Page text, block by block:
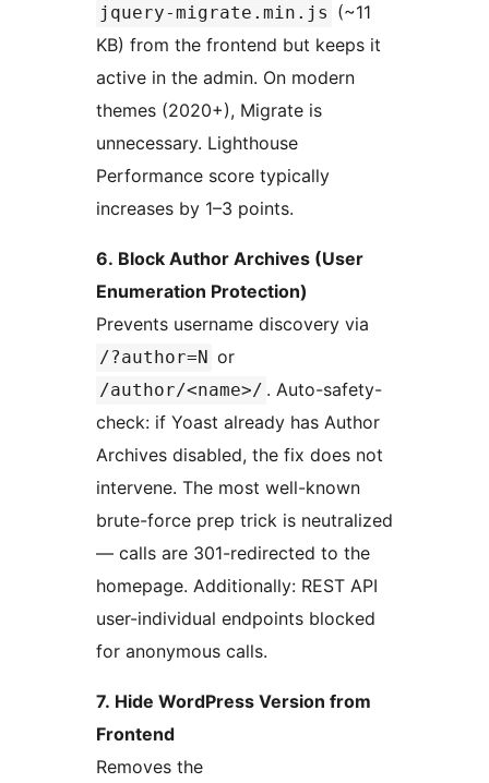
jquery-migrate.min.js (~11
KB) from the frontend but keeps it
active in the admin. On modern
themes (2020+), Migrate is
unnecessary. Lighthouse
Performance score typically
increases by 1–3 points.
6. Block Author Archives (User
Enumeration Protection)
Prevents username discovery via
/?author=N or
/author/<name>/ . Auto-safety-
check: if Yoast already has Author
Archives disabled, the fix does not
intervene. The most well-known
brute-force prep trick is neutralized
— calls are 301-redirected to the
homepage. Additionally: REST API
user-individual endpoints blocked
for anonymous calls.
7. Hide WordPress Version from
Frontend
Removes the